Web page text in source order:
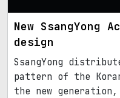
New
design
SsangYong
pattern of the
the new